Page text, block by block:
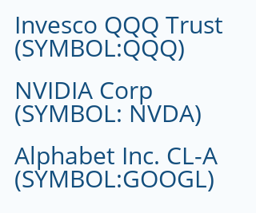
Invesco QQQ Trust
(SYMBOL:QQQ)
NVIDIA Corp
(SYMBOL: NVDA)
Alphabet Inc. CL-A
(SYMBOL:GOOGL)